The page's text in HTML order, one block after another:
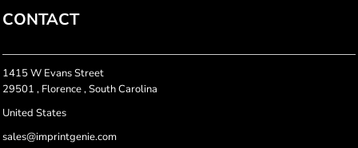
CONTACT
1415 W Evans Street
29501 , Florence , South Carolina
United States
sales@imprintgenie.com